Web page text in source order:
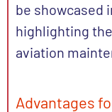
be showcased
highlighting
aviation
Advantages